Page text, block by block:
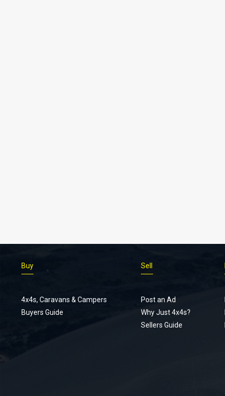
Buy
4x4s, Caravans & Campers
Buyers Guide
Sell
Post an Ad
Why Just 4x4s?
Sellers Guide